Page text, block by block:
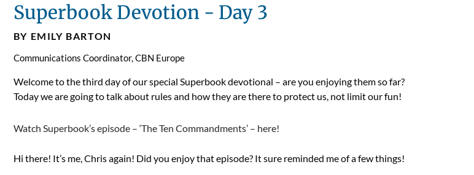
Superbook Devotion - Day 3
BY EMILY BARTON
Communications Coordinator, CBN Europe
Welcome to the third day of our special Superbook devotional – are you enjoying them so far?
Today we are going to talk about rules and how they are there to protect us, not limit our fun!
Watch Superbook’s episode – ‘The Ten Commandments’ – here!
Hi there! It’s me, Chris again! Did you enjoy that episode? It sure reminded me of a few things!